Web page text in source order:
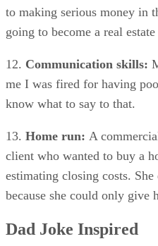
to making serious money in
going to become a real estate
12. Communication skills:
me I was fired for having
know what to say to that.
13. Home run: A
client who wanted to buy a
estimating closing costs.
because she could only give
Dad Joke Inspired